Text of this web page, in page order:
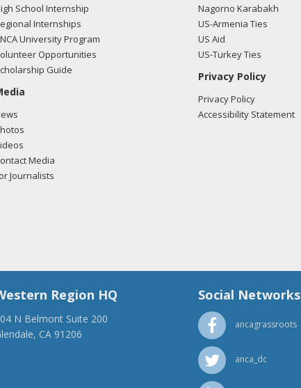
School Internship
Internships
University Program
Opportunities
Guide
Media
Journalists
Nagorno Karabakh
US-Armenia Ties
US Aid
US-Turkey Ties
Privacy Policy
Privacy Policy
Accessibility Statement
Region HQ
N Belmont Suite 200
CA 91206
Social Networks
ancagrassroots
anca_dc